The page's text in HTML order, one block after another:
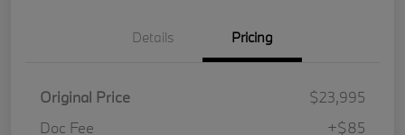
Details Pricing
Original Price
$23,995
Doc Fee
+$85